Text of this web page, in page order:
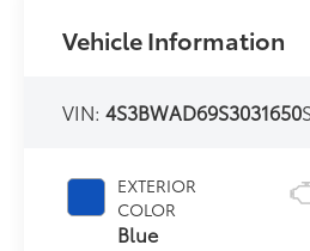
Vehicle Information
VIN:4S3BWAD69S3031650
EXTERIOR
COLOR
Blue